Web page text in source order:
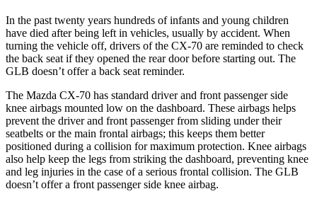
In the past twenty years hundreds of infants and young children
have died after being left in vehicles, usually by accident. When
turning the vehicle off, drivers of the CX-70 are reminded to check
the back seat if they opened the rear door before starting out. The
GLB doesn’t offer a back seat reminder.
The Mazda CX-70 has standard driver and front passenger side
knee airbags mounted low on the dashboard. These airbags helps
prevent the driver and front passenger from sliding under their
seatbelts or the main frontal airbags; this keeps them better
positioned during a collision for maximum protection. Knee airbags
also help keep the legs from striking the dashboard, preventing knee
and leg injuries in the case of a serious frontal collision. The GLB
doesn’t offer a front passenger side knee airbag.